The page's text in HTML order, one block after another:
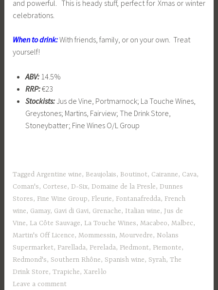
and powerful. This is heady stuff, perfect for Xmas or winter
celebrations.
When to drink:With friends, family, or on your own. Treat
yourself!
ABV:14.5%
RRP:€23
Stockists:Jus de Vine, Portmarnock; La Touche Wines,
Greystones; Martins, Fairview; The Drink Store,
Stoneybatter; Fine Wines O/L Group
TaggedArgentine wine, Beaujolais, Boutinot, Cairanne, Cava,
Coman's, Cortese,D-Six,Domaine de la Presle,Dunnes
Stores, Fine Wine Group, Fleurie, Fontanafredda, French
wine, Gamay, Gavi di Gavi, Grenache, Italian wine, Jus de
Vine, La Côte Sauvage, La Touche Wines,Macabeo,Malbec,
Martin's Off Licence,Mommessin,Mourvedre, Nolans
Supermarket, Parellada, Perelada, Piedmont, Piemonte,
Redmond's, Southern Rhône, Spanish wine, Syrah,The
Drink Store,Trapiche,Xarel·lo
Leave a comment